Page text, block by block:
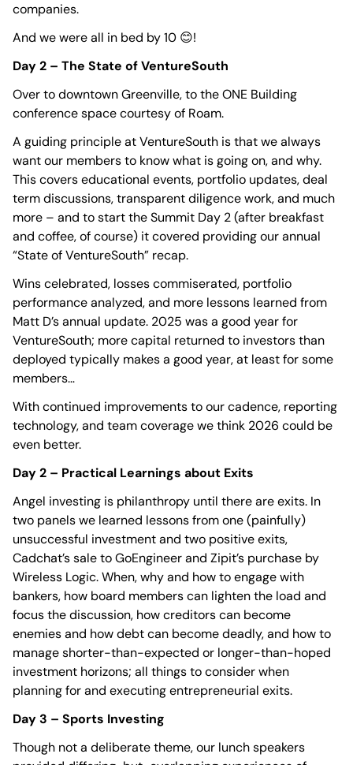
companies.
And we were all in bed by 10 😊!
Day 2 – The State of VentureSouth
Over to downtown Greenville, to the ONE Building
conference space courtesy of Roam.
A guiding principle at VentureSouth is that we always
want our members to know what is going on, and why.
This covers educational events, portfolio updates, deal
term discussions, transparent diligence work, and much
more – and to start the Summit Day 2 (after breakfast
and coffee, of course) it covered providing our annual
“State of VentureSouth” recap.
Wins celebrated, losses commiserated, portfolio
performance analyzed, and more lessons learned from
Matt D’s annual update. 2025 was a good year for
VentureSouth; more capital returned to investors than
deployed typically makes a good year, at least for some
members…
With continued improvements to our cadence, reporting
technology, and team coverage we think 2026 could be
even better.
Day 2 – Practical Learnings about Exits
Angel investing is philanthropy until there are exits. In
two panels we learned lessons from one (painfully)
unsuccessful investment and two positive exits,
Cadchat’s sale to GoEngineer and Zipit’s purchase by
Wireless Logic. When, why and how to engage with
bankers, how board members can lighten the load and
focus the discussion, how creditors can become
enemies and how debt can become deadly, and how to
manage shorter-than-expected or longer-than-hoped
investment horizons; all things to consider when
planning for and executing entrepreneurial exits.
Day 3 – Sports Investing
Though not a deliberate theme, our lunch speakers